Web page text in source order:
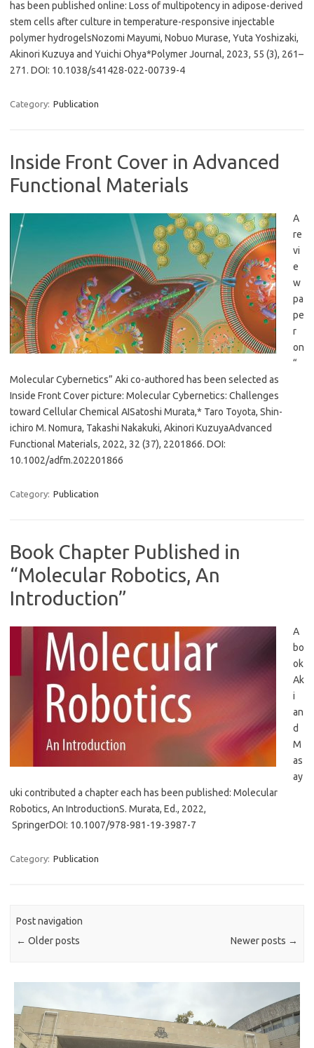
has been published online: Loss of multipotency in adipose-derived
stem cells after culture in temperature-responsive injectable
polymer hydrogelsNozomi Mayumi, Nobuo Murase, Yuta Yoshizaki,
Akinori Kuzuya and Yuichi Ohya*Polymer Journal, 2023, 55 (3), 261–
271. DOI: 10.1038/s41428-022-00739-4
Category: Publication
Inside Front Cover in Advanced
Functional Materials
A
re
vi
e
w
pa
pe
r
on
“
Molecular Cybernetics” Aki co-authored has been selected as
Inside Front Cover picture: Molecular Cybernetics: Challenges
toward Cellular Chemical AISatoshi Murata,* Taro Toyota, Shin-
ichiro M. Nomura, Takashi Nakakuki, Akinori KuzuyaAdvanced
Functional Materials, 2022, 32 (37), 2201866. DOI:
10.1002/adfm.202201866
Category: Publication
Book Chapter Published in
“Molecular Robotics, An
Introduction”
A
bo
ok
Ak
i
an
d
M
as
ay
uki contributed a chapter each has been published: Molecular
Robotics, An IntroductionS. Murata, Ed., 2022,
SpringerDOI: 10.1007/978-981-19-3987-7
Category: Publication
Post navigation
← Older posts Newer posts →